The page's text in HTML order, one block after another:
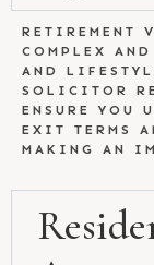
RETIREMENT
COMPLEX
AND
SOLICITOR
ENSURE YOU
EXIT TERMS
MAKING AN